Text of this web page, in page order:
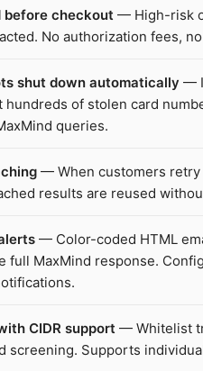
before checkout — High-risk
No authorization fees,
shut down automatically —
hundreds of stolen card
queries.
— When customers retry
results are reused
— Color-coded HTML
full MaxMind response.
CIDR support — Whitelist
screening. Supports